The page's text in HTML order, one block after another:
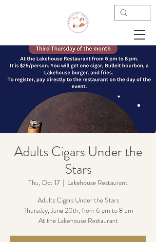
Adults Cigars Under the
Stars
Thu, Oct 17
  |
Lakehouse Restaurant
Adults Cigars Under the Stars
Thursday, June 20th, from 6 pm to 8 pm
At the Lakehouse Restaurant